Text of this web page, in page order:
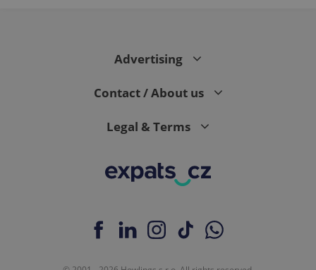
Advertising
Contact / About us
Legal & Terms